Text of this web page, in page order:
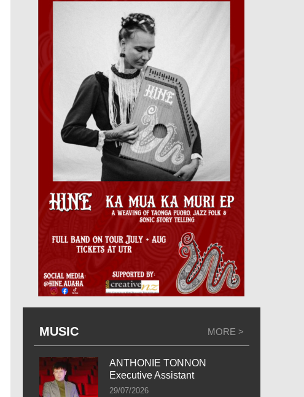
MUSIC MORE >
ANTHONIE TONNON
Executive Assistant
29/07/2026